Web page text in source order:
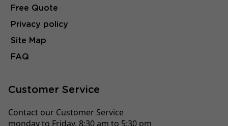
Free Quote
Privacy policy
Site Map
FAQ
Customer Service
Contact our Customer Service
monday to Friday, 8:30 am to 5:30 pm